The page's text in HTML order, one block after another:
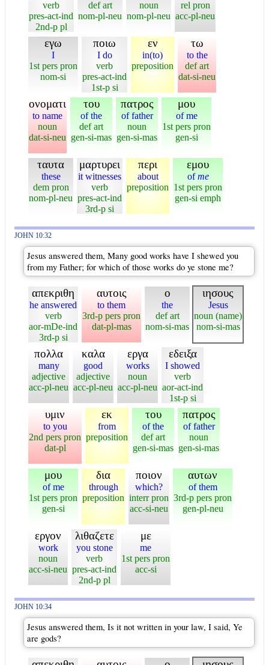
verb
pres-act-ind
2nd-p pl
def art
nom-pl-neu
noun
nom-pl-neu
rel pron
acc-pl-neu
εγω
I
1st pers pron
nom-si
ποιω
I do
verb
pres-act-ind
1st-p si
εν
in(to)
preposition
τω
to the
def art
dat-si-neu
ονοματι
to name
noun
dat-si-neu
του
of the
def art
gen-si-mas
πατρος
of father
noun
gen-si-mas
μου
of me
1st pers pron
gen-si
ταυτα
these
dem pron
nom-pl-neu
μαρτυρει
it witnesses
verb
pres-act-ind
3rd-p si
περι
about
preposition
εμου
ofme
1st pers pron
gen-si emph
JOHN 10:32
Jesus answered them, Many good works have I shewed you
from my Father; for which of those works do ye stone me?
απεκριθη
he answered
verb
aor-mDe-ind
3rd-p si
αυτοις
to them
3rd-p pers pron
dat-pl-mas
ο
the
def art
nom-si-mas
ιησους
Jesus
noun (name)
nom-si-mas
πολλα
many
adjective
acc-pl-neu
καλα
good
adjective
acc-pl-neu
εργα
works
noun
acc-pl-neu
εδειξα
I showed
verb
aor-act-ind
1st-p si
υμιν
to you
2nd pers pron
dat-pl
εκ
from
preposition
του
of the
def art
gen-si-mas
πατρος
of father
noun
gen-si-mas
μου
of me
1st pers pron
gen-si
δια
through
preposition
ποιον
which?
interr pron
acc-si-neu
αυτων
of them
3rd-p pers pron
gen-pl-neu
εργον
work
noun
acc-si-neu
λιθαζετε
you stone
verb
pres-act-ind
2nd-p pl
με
me
1st pers pron
acc-si
JOHN 10:34
Jesus answered them, Is it not written in your law, I said, Ye
are gods?